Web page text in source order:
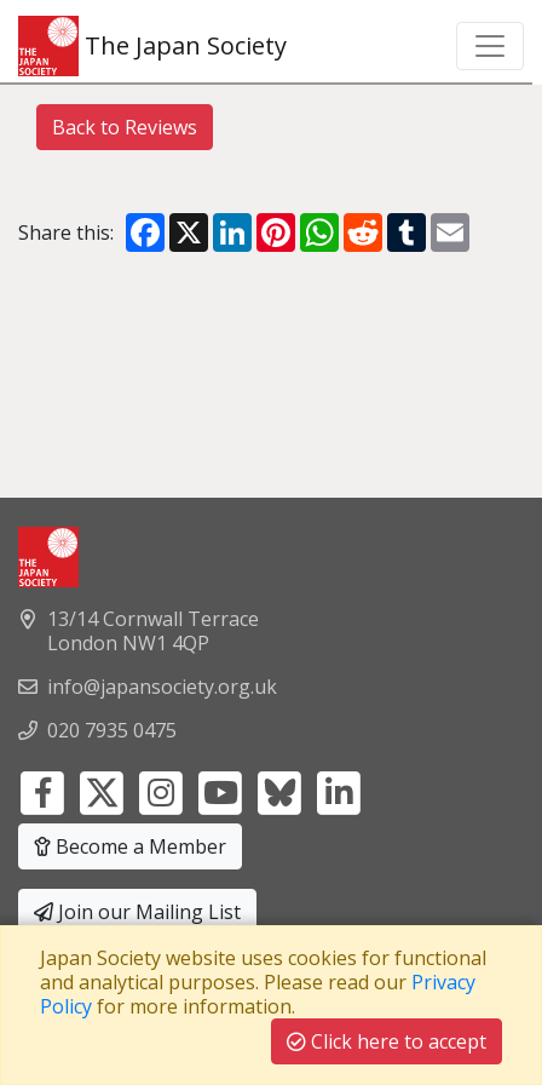
The Japan Society
Back to Reviews
Share this: Facebook
X LinkedInPinterestWhatsApp
RedditTumblr
13/14 Cornwall Terrace
London NW1 4QP
info@japansociety.org.uk
020 7935 0475
Become a Member
Join our Mailing List
Privacy Policy|Terms and Conditions
A company limited by guaranteeRegistered in England No: 3371038
VAT Registration No: 241550589
Japan Society website uses cookies for functional
and analytical purposes. Please read our Privacy
Policyfor more information.
Click here to accept